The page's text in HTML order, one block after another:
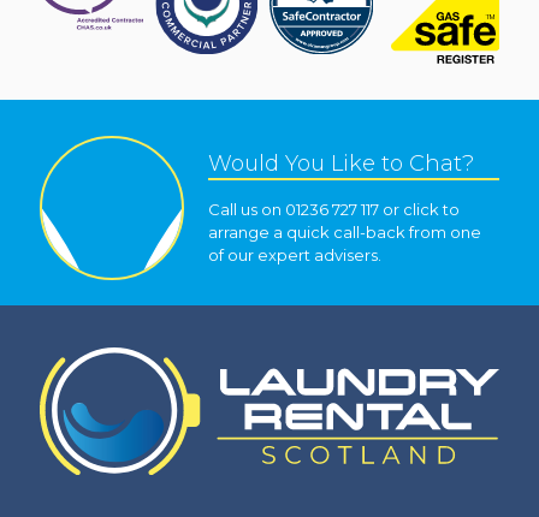
Would You Like to Chat?
Call us on 01236 727 117 or click to
arrange a quick call-back from one
of our expert advisers.